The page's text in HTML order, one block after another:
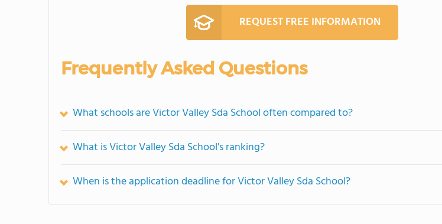
REQUEST FREE INFORMATION
Frequently Asked Questions
What schools are Victor Valley Sda School often compared to?
What is Victor Valley Sda School's ranking?
When is the application deadline for Victor Valley Sda School?